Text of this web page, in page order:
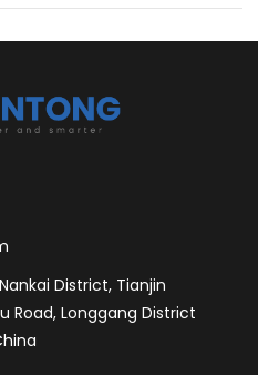
District, Tianjin
Road, Longgang District